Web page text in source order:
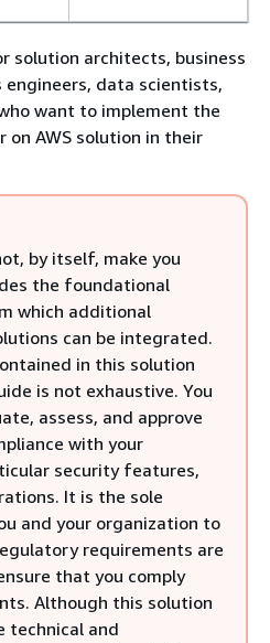
solution architects, business
engineers, data scientists,
want to implement the
on AWS solution in their
by itself, make you
the foundational
which additional
can be integrated.
in this solution
is not exhaustive. You
assess, and approve
with your
security features,
It is the sole
and your organization to
requirements are
that you comply
Although this solution
technical and